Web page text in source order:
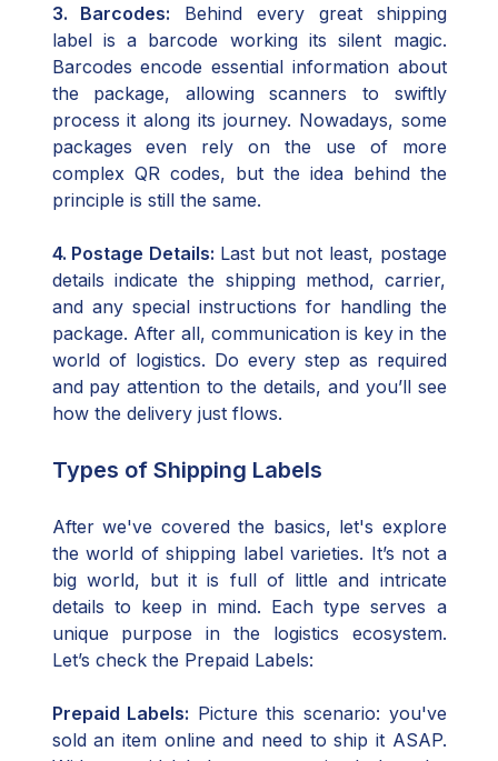
3. Barcodes: Behind every great shipping
label is a barcode working its silent magic.
Barcodes encode essential information about
the package, allowing scanners to swiftly
process it along its journey. Nowadays, some
packages even rely on the use of more
complex QR codes, but the idea behind the
principle is still the same.
4. Postage Details: Last but not least, postage
details indicate the shipping method, carrier,
and any special instructions for handling the
package. After all, communication is key in the
world of logistics. Do every step as required
and pay attention to the details, and you’ll see
how the delivery just flows.
Types of Shipping Labels
After we've covered the basics, let's explore
the world of shipping label varieties. It’s not a
big world, but it is full of little and intricate
details to keep in mind. Each type serves a
unique purpose in the logistics ecosystem.
Let’s check the Prepaid Labels:
Prepaid Labels: Picture this scenario: you've
sold an item online and need to ship it ASAP.